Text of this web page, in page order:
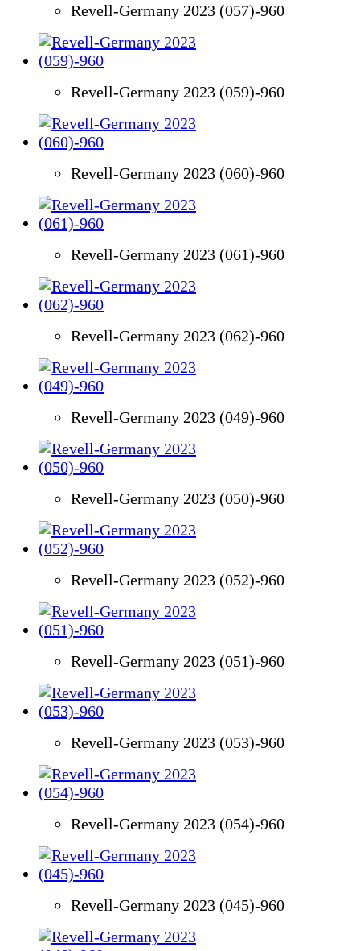
Revell-Germany 2023 (057)-960
Revell-Germany 2023 (059)-960
Revell-Germany 2023 (060)-960
Revell-Germany 2023 (061)-960
Revell-Germany 2023 (062)-960
Revell-Germany 2023 (049)-960
Revell-Germany 2023 (050)-960
Revell-Germany 2023 (052)-960
Revell-Germany 2023 (051)-960
Revell-Germany 2023 (053)-960
Revell-Germany 2023 (054)-960
Revell-Germany 2023 (045)-960